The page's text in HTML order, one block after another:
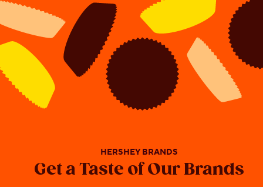
HERSHEY BRANDS
Get a Taste of Our Brands